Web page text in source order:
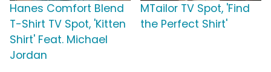
Hanes Comfort Blend
T-Shirt TV Spot, 'Kitten
Shirt' Feat. Michael
Jordan
MTailor TV Spot, 'Find
the Perfect Shirt'